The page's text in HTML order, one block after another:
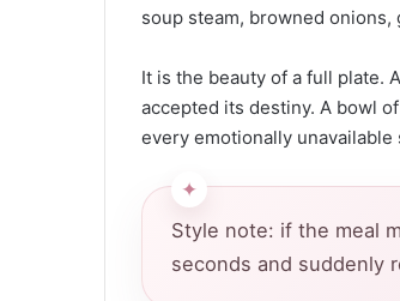
soup steam, browned
It is the beauty of a full plate.
accepted its destiny. A bowl
every emotionally
Style note: if the meal
seconds and suddenly